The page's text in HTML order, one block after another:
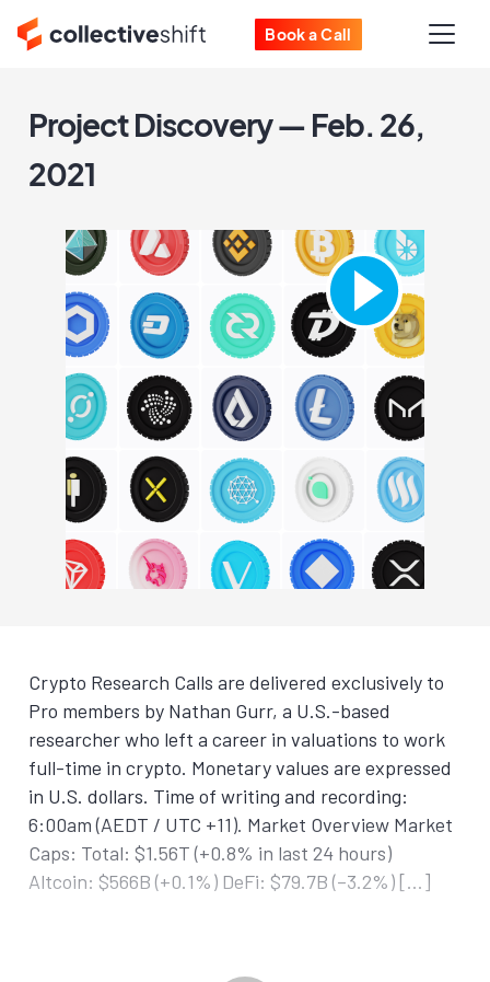
Book a Call
Project Discovery — Feb. 26,
2021
Crypto Research Calls are delivered exclusively to
Pro members by Nathan Gurr, a U.S.-based
researcher who left a career in valuations to work
full-time in crypto. Monetary values are expressed
in U.S. dollars. Time of writing and recording:
6:00am (AEDT / UTC +11). Market Overview Market
Caps: Total: $1.56T (+0.8% in last 24 hours)
Altcoin: $566B (+0.1%) DeFi: $79.7B (–3.2%) […]